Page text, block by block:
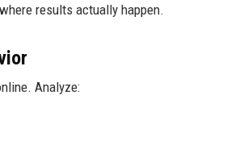
results actually happen.
Analyze: